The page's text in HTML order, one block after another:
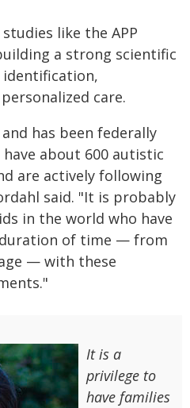
like the APP
a strong scientific
care.
has been federally
have about 600 autistic
are actively following
said. "It is probably
in the world who have
of time — from
— with these
It is a
privilege to
have families